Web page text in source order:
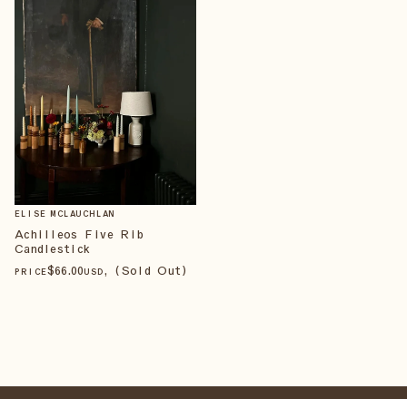
ELISE MCLAUCHLAN
Achilleos Five Rib
Candlestick
PRICE$66.00USD, (Sold Out)